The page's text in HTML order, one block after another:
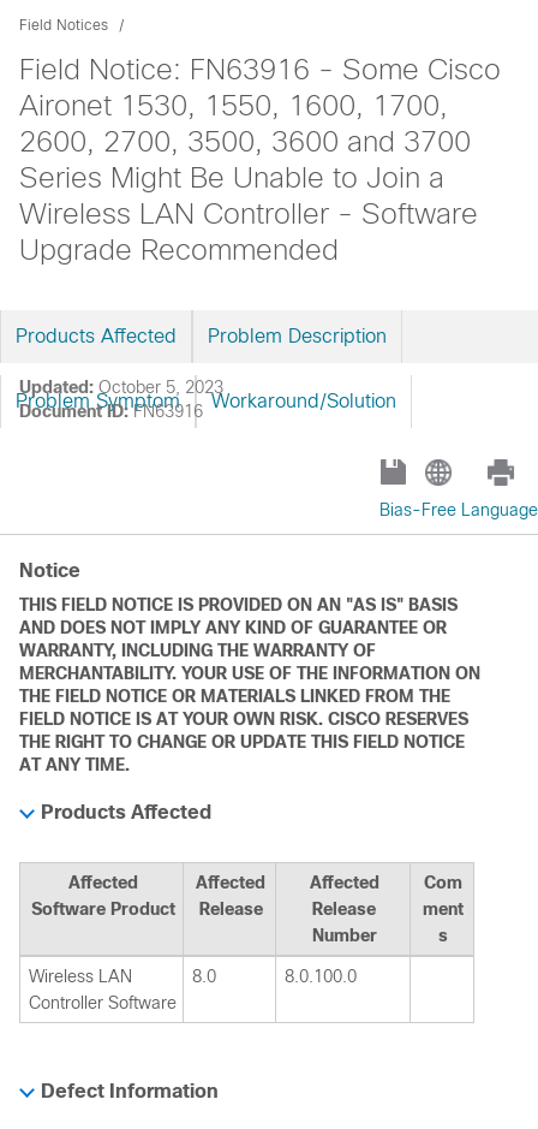
Field Notices
Field Notice: FN63916 - Some Cisco
Aironet 1530, 1550, 1600, 1700,
2600, 2700, 3500, 3600 and 3700
Series Might Be Unable to Join a
Wireless LAN Controller - Software
Upgrade Recommended
Products Affected Problem Description
Problem Symptom Workaround/Solution
Updated: October 5, 2023
Document ID: FN63916
Bias-Free Language
Notice
THIS FIELD NOTICE IS PROVIDED ON AN "AS IS" BASIS
AND DOES NOT IMPLY ANY KIND OF GUARANTEE OR
WARRANTY, INCLUDING THE WARRANTY OF
MERCHANTABILITY. YOUR USE OF THE INFORMATION ON
THE FIELD NOTICE OR MATERIALS LINKED FROM THE
FIELD NOTICE IS AT YOUR OWN RISK. CISCO RESERVES
THE RIGHT TO CHANGE OR UPDATE THIS FIELD NOTICE
AT ANY TIME.
Products Affected
Affected
Software Product
Affected
Release
Affected
Release
Number
Com
ment
s
Wireless LAN
Controller Software
8.0 8.0.100.0
Defect Information